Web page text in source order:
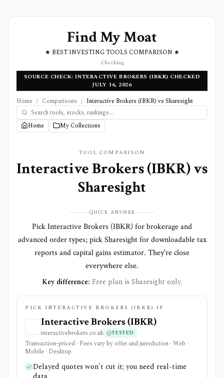
Find My Moat
★ BEST INVESTING TOOLS COMPARISON ★
Checking
SOURCE CHECK: INTERACTIVE BROKERS (IBKR) CHECKED
JULY 16, 2026
Home / Comparisons / Interactive Brokers (IBKR) vs Sharesight
Home My Collections
TOOL COMPARISON
Interactive Brokers (IBKR)vs
Sharesight
QUICK ANSWER
Pick Interactive Brokers (IBKR) for brokerage and
advanced order types; pick Sharesight for downloadable tax
reports and capital gains estimator. They're close
everywhere else.
Key difference: Free plan is Sharesight only.
PICK INTERACTIVE BROKERS (IBKR) IF
Interactive Brokers (IBKR)
interactivebrokers.co.uk TESTED
Transaction-priced · Fees vary by offer and jurisdiction · Web ·
Mobile · Desktop
Delayed quotes won't cut it; you need real-time